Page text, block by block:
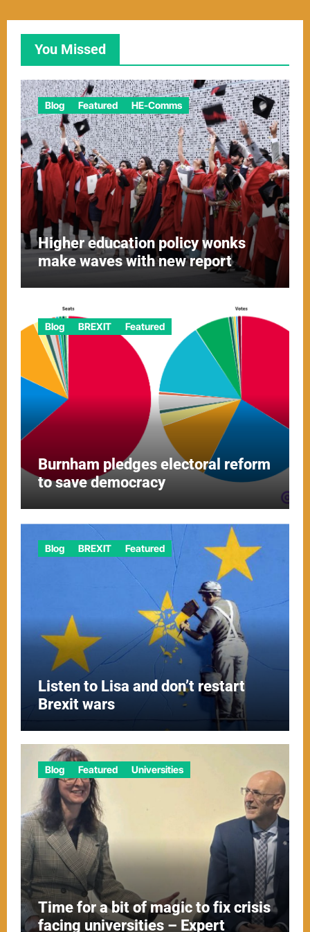
You Missed
Blog Featured HE-Comms
Higher education policy wonks
make waves with new report
Blog BREXIT Featured
Burnham pledges electoral reform
to save democracy
Blog BREXIT Featured
Listen to Lisa and don’t restart
Brexit wars
Blog Featured Universities
Time for a bit of magic to fix crisis
facing universities – Expert